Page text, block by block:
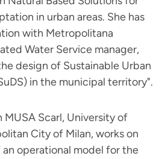
in urban areas. She has
with Metropolitana
Water Service manager,
design of Sustainable Urban
in the municipal territory".
Scarl, University of
City of Milan, works on
operational model for the